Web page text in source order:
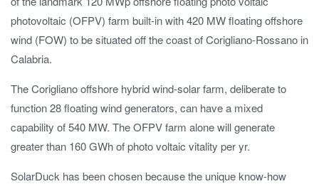
photovoltaic (OFPV) farm built-in with 420 MW floating offshore
wind (FOW) to be situated off the coast of Corigliano-Rossano in
Calabria.
The Corigliano offshore hybrid wind-solar farm, deliberate to
function 28 floating wind generators, can have a mixed
capability of 540 MW. The OFPV farm alone will generate
greater than 160 GWh of photo voltaic vitality per yr.
SolarDuck has been chosen because the unique know-how